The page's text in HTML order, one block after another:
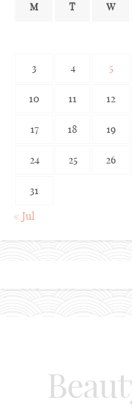
M T W
3 4 5
10 11 12
17 18 19
24 25 26
31
« Jul